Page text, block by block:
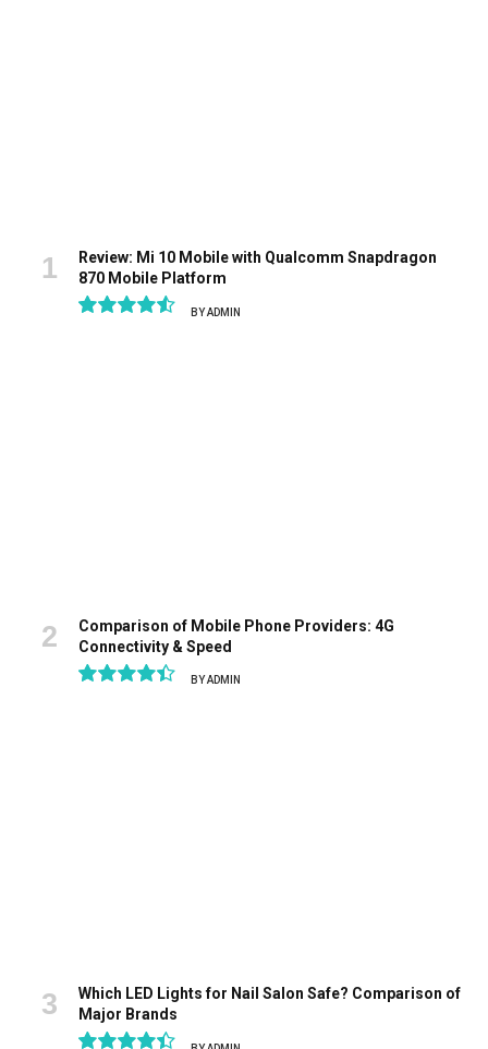
Review: Mi 10 Mobile with Qualcomm Snapdragon
870 Mobile Platform
BYADMIN
Comparison of Mobile Phone Providers: 4G
Connectivity & Speed
BYADMIN
Which LED Lights for Nail Salon Safe? Comparison of
Major Brands